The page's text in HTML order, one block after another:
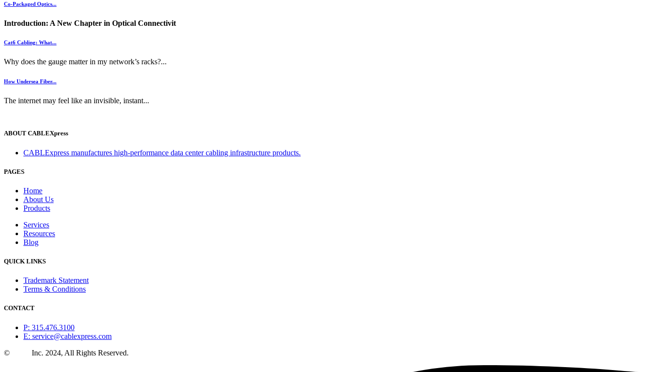
Co-Packaged Optics...
Introduction: A New Chapter in Optical Connectivit
Cat6 Cabling: What...
Why does the gauge matter in my network’s racks?...
How Undersea Fiber...
The internet may feel like an invisible, instant...
ABOUT CABLEXpress
CABLExpress manufactures high-performance data center cabling infrastructure products.
PAGES
Home
About Us
Products
Services
Resources
Blog
QUICK LINKS
Trademark Statement
Terms & Conditions
CONTACT
P: 315.476.3100
E: service@cablexpress.com
©
Inc. 2024, All Rights Reserved.